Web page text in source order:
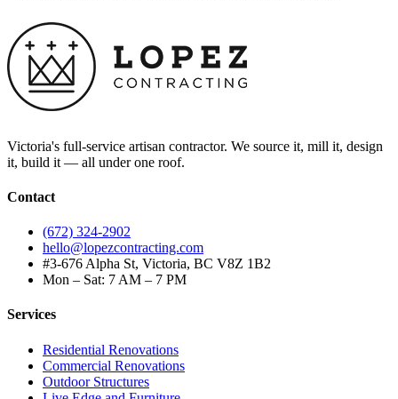
Victoria's full-service artisan contractor. We source it, mill it, design
it, build it — all under one roof.
Contact
(672) 324-2902
hello@lopezcontracting.com
#3-676 Alpha St, Victoria, BC V8Z 1B2
Mon – Sat: 7 AM – 7 PM
Services
Residential Renovations
Commercial Renovations
Outdoor Structures